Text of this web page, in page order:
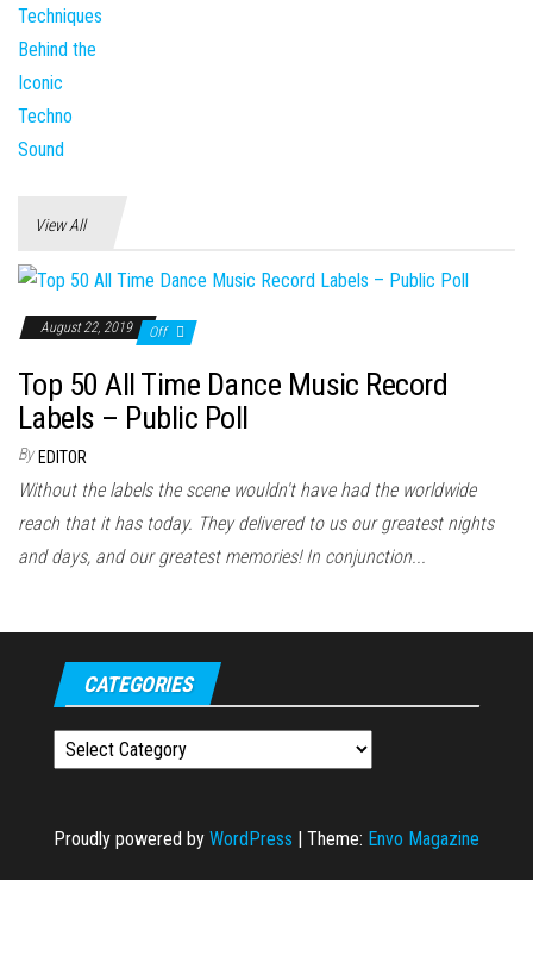
View All
August 22, 2019 Off
Top 50 All Time Dance Music Record
Labels – Public Poll
By EDITOR
Without the labels the scene wouldn't have had the worldwide
reach that it has today. They delivered to us our greatest nights
and days, and our greatest memories! In conjunction...
CATEGORIES
Categories
Proudly powered by WordPress | Theme: Envo Magazine